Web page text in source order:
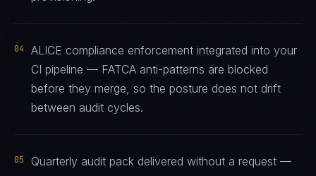
04
ALICE compliance enforcement integrated into your
CI pipeline — FATCA anti-patterns are blocked
before they merge, so the posture does not drift
between audit cycles.
05
Quarterly audit pack delivered without a request —